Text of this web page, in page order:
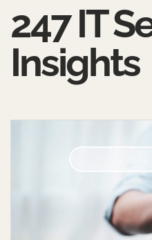
247 IT
Insights